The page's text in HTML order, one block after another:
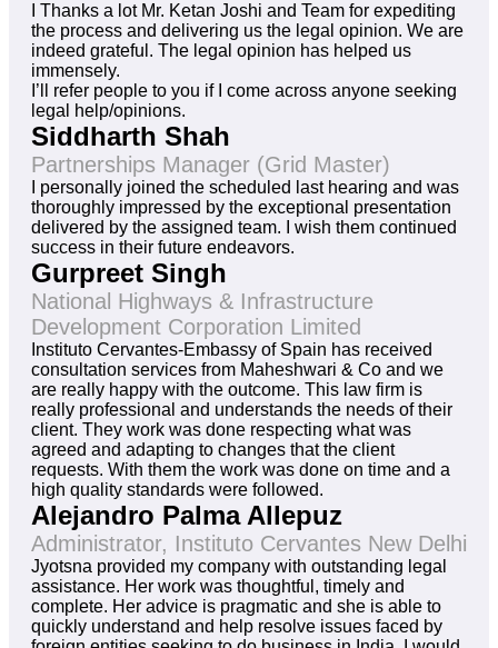
I Thanks a lot Mr. Ketan Joshi and Team for expediting
the process and delivering us the legal opinion. We are
indeed grateful. The legal opinion has helped us
immensely.
I’ll refer people to you if I come across anyone seeking
legal help/opinions.
Siddharth Shah
Partnerships Manager (Grid Master)
I personally joined the scheduled last hearing and was
thoroughly impressed by the exceptional presentation
delivered by the assigned team. I wish them continued
success in their future endeavors.
Gurpreet Singh
National Highways & Infrastructure
Development Corporation Limited
Instituto Cervantes-Embassy of Spain has received
consultation services from Maheshwari & Co and we
are really happy with the outcome. This law firm is
really professional and understands the needs of their
client. They work was done respecting what was
agreed and adapting to changes that the client
requests. With them the work was done on time and a
high quality standards were followed.
Alejandro Palma Allepuz
Administrator, Instituto Cervantes New Delhi
Jyotsna provided my company with outstanding legal
assistance. Her work was thoughtful, timely and
complete. Her advice is pragmatic and she is able to
quickly understand and help resolve issues faced by